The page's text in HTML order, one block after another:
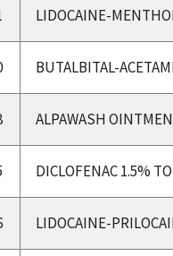
LIDOCAINE-
BUTALBITAL-
ALPAWASH
DICLOFENAC 1.5%
LIDOCAINE-